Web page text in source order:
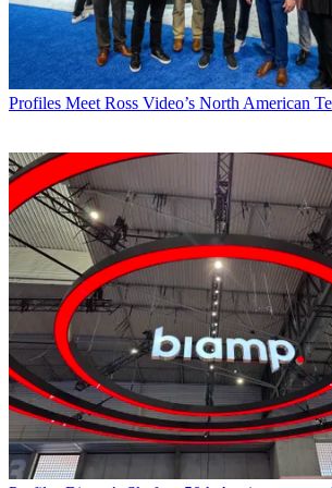
Profiles Meet Ross Video’s North American